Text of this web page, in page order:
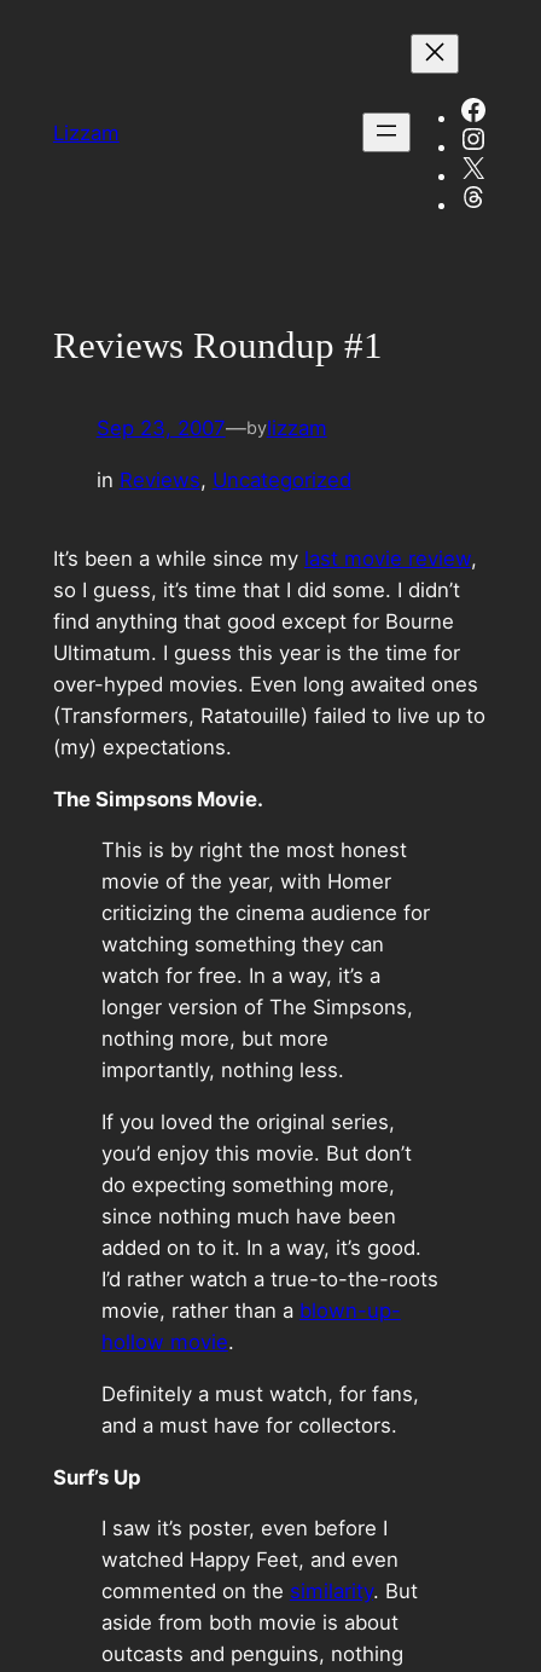
Lizzam
X
Reviews Roundup #1
Sep 23, 2007—bylizzam
in Reviews, Uncategorized
It’s been a while since my last movie review,
so I guess, it’s time that I did some. I didn’t
find anything that good except for Bourne
Ultimatum. I guess this year is the time for
over-hyped movies. Even long awaited ones
(Transformers, Ratatouille) failed to live up to
(my) expectations.
The Simpsons Movie.
This is by right the most honest
movie of the year, with Homer
criticizing the cinema audience for
watching something they can
watch for free. In a way, it’s a
longer version of The Simpsons,
nothing more, but more
importantly, nothing less.
If you loved the original series,
you’d enjoy this movie. But don’t
do expecting something more,
since nothing much have been
added on to it. In a way, it’s good.
I’d rather watch a true-to-the-roots
movie, rather than a blown-up-
hollow movie.
Definitely a must watch, for fans,
and a must have for collectors.
Surf’s Up
I saw it’s poster, even before I
watched Happy Feet, and even
commented on the similarity. But
aside from both movie is about
outcasts and penguins, nothing